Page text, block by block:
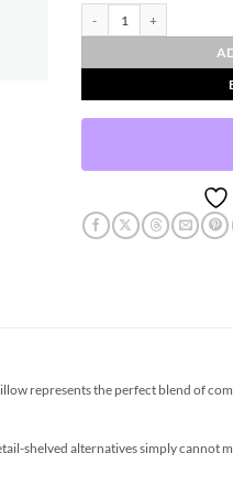
represents the perfect blend of
shelved alternatives simply cannot